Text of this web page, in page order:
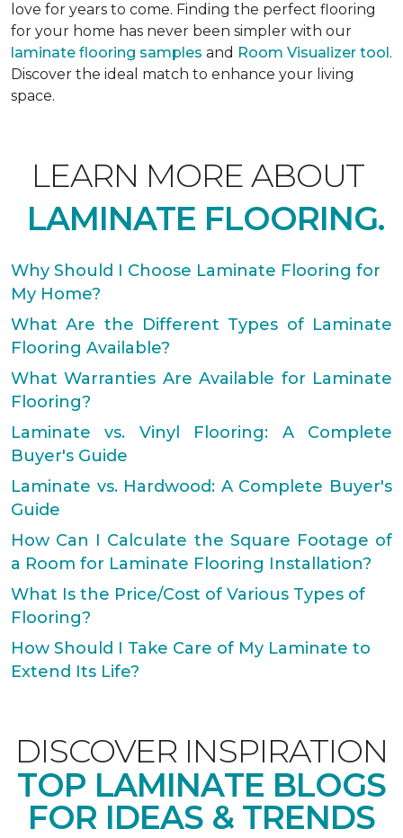
love for years to come. Finding the perfect flooring
for your home has never been simpler with our
laminate flooring samples and Room Visualizer tool.
Discover the ideal match to enhance your living
space.
LEARN MORE ABOUT
LAMINATE FLOORING.
Why Should I Choose Laminate Flooring for
My Home?
What Are the Different Types of Laminate
Flooring Available?
What Warranties Are Available for Laminate
Flooring?
Laminate vs. Vinyl Flooring: A Complete
Buyer's Guide
Laminate vs. Hardwood: A Complete Buyer's
Guide
How Can I Calculate the Square Footage of
a Room for Laminate Flooring Installation?
What Is the Price/Cost of Various Types of
Flooring?
How Should I Take Care of My Laminate to
Extend Its Life?
DISCOVER INSPIRATION
TOP LAMINATE BLOGS
FOR IDEAS & TRENDS